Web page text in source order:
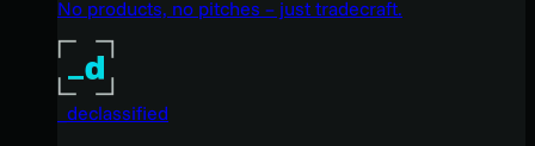
No products, no pitches – just tradecraft.
_declassified